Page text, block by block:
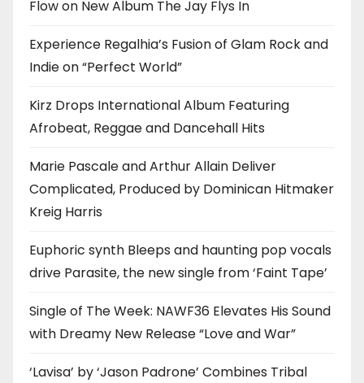
Flow on New Album The Jay Flys In
Experience Regalhia’s Fusion of Glam Rock and
Indie on “Perfect World”
Kirz Drops International Album Featuring
Afrobeat, Reggae and Dancehall Hits
Marie Pascale and Arthur Allain Deliver
Complicated, Produced by Dominican Hitmaker
Kreig Harris
Euphoric synth Bleeps and haunting pop vocals
drive Parasite, the new single from ‘Faint Tape’
Single of The Week: NAWF36 Elevates His Sound
with Dreamy New Release “Love and War”
‘Lavisa’ by ‘Jason Padrone’ Combines Tribal